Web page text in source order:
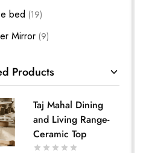
bed 19
Mirror 9
28
Bed 12
Base 3
Bedroom Suites -
Products
Taj Mahal Dining
and Living Range-
Ceramic Top